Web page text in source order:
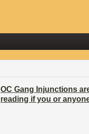
OC Gang Injunctions
reading if you or